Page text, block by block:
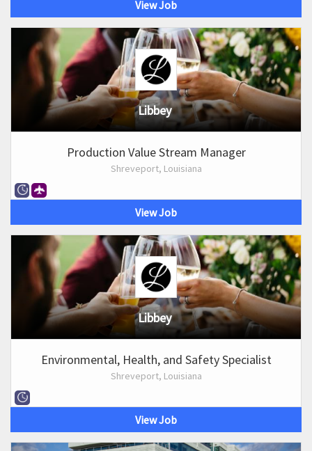
View Job
Libbey
Production Value Stream Manager
Shreveport, Louisiana
View Job
Libbey
Environmental, Health, and Safety Specialist
Shreveport, Louisiana
View Job